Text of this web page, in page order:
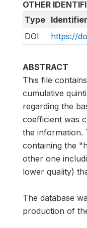
OTHER
Type Identifier
DOI
https://
ABSTRACT
This file
cumulative
regarding the
coefficient was
the information.
containing the
other one
lower quality)
The database
production of